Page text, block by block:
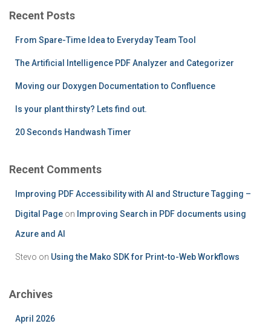
h
Recent Posts
From Spare-Time Idea to Everyday Team Tool
The Artificial Intelligence PDF Analyzer and Categorizer
Moving our Doxygen Documentation to Confluence
Is your plant thirsty? Lets find out.
20 Seconds Handwash Timer
Recent Comments
Improving PDF Accessibility with AI and Structure Tagging –
Digital Page on Improving Search in PDF documents using
Azure and AI
Stevo on Using the Mako SDK for Print-to-Web Workflows
Archives
April 2026